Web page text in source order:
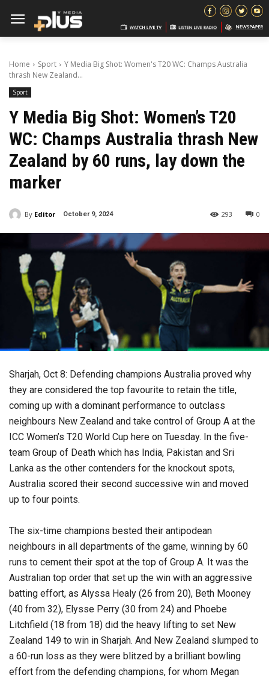
Home Sport
Y Media Big Shot: Women's T20 WC: Champs Australia
thrash New Zealand...
Sport
Y Media Big Shot: Women’s T20
WC: Champs Australia thrash New
Zealand by 60 runs, lay down the
marker
By Editor October 9, 2024 0
293
Sharjah, Oct 8: Defending champions Australia proved why
they are considered the top favourite to retain the title,
coming up with a dominant performance to outclass
neighbours New Zealand and take control of Group A at the
ICC Women’s T20 World Cup here on Tuesday. In the five-
team Group of Death which has India, Pakistan and Sri
Lanka as the other contenders for the knockout spots,
Australia scored their second successive win and moved
up to four points.
The six-time champions bested their antipodean
neighbours in all departments of the game, winning by 60
runs to cement their spot at the top of Group A. It was the
Australian top order that set up the win with an aggressive
batting effort, as Alyssa Healy (26 from 20), Beth Mooney
(40 from 32), Elysse Perry (30 from 24) and Phoebe
Litchfield (18 from 18) did the heavy lifting to set New
Zealand 149 to win in Sharjah. And New Zealand slumped to
a 60-run loss as they were blitzed by a brilliant bowling
effort from the defending champions, for whom Megan